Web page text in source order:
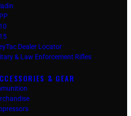
Dealer Locator
& Law Enforcement Rifles
& GEAR